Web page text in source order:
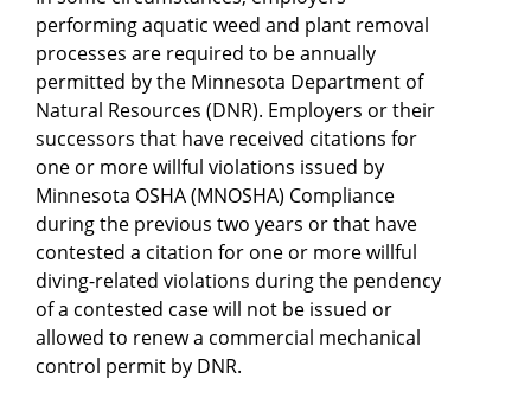
performing aquatic weed and plant removal
processes are required to be annually
permitted by the Minnesota Department of
Natural Resources (DNR). Employers or their
successors that have received citations for
one or more willful violations issued by
Minnesota OSHA (MNOSHA) Compliance
during the previous two years or that have
contested a citation for one or more willful
diving-related violations during the pendency
of a contested case will not be issued or
allowed to renew a commercial mechanical
control permit by DNR.